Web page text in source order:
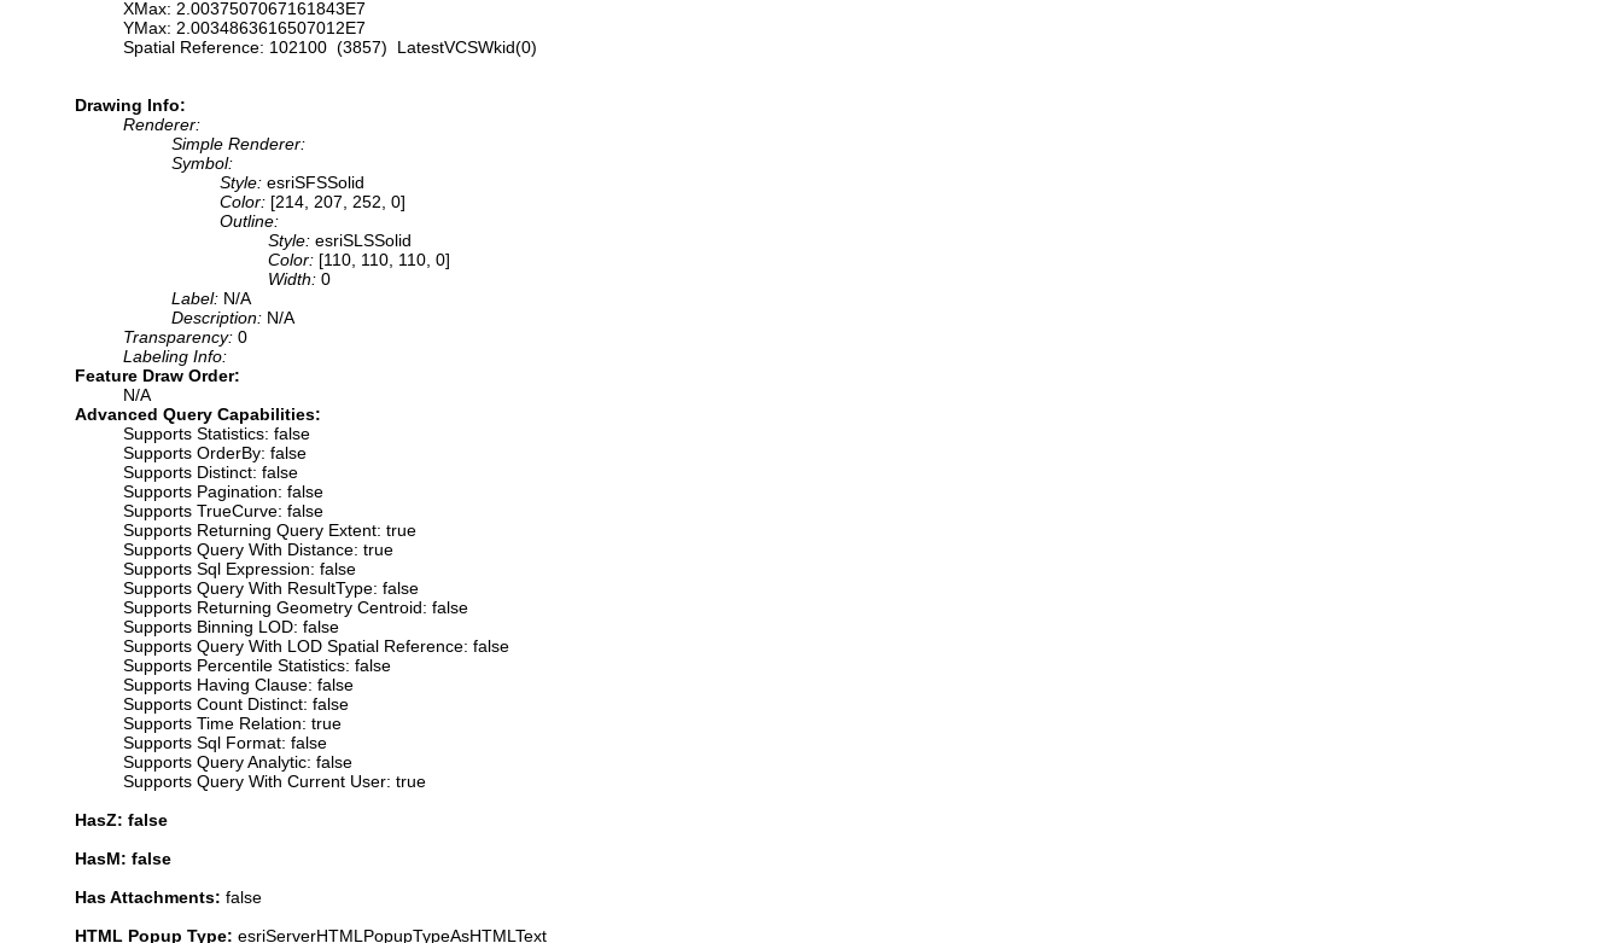
XMax: 2.0037507067161843E7
YMax: 2.0034863616507012E7
Spatial Reference: 102100 (3857) LatestVCSWkid(0)
Drawing Info:
Renderer:
Simple Renderer:
Symbol:
Style: esriSFSSolid
Color: [214, 207, 252, 0]
Outline:
Style: esriSLSSolid
Color: [110, 110, 110, 0]
Width: 0
Label: N/A
Description: N/A
Transparency: 0
Labeling Info:
Feature Draw Order:
N/A
Advanced Query Capabilities:
Supports Statistics: false
Supports OrderBy: false
Supports Distinct: false
Supports Pagination: false
Supports TrueCurve: false
Supports Returning Query Extent: true
Supports Query With Distance: true
Supports Sql Expression: false
Supports Query With ResultType: false
Supports Returning Geometry Centroid: false
Supports Binning LOD: false
Supports Query With LOD Spatial Reference: false
Supports Percentile Statistics: false
Supports Having Clause: false
Supports Count Distinct: false
Supports Time Relation: true
Supports Sql Format: false
Supports Query Analytic: false
Supports Query With Current User: true
HasZ: false
HasM: false
Has Attachments: false
HTML Popup Type: esriServerHTMLPopupTypeAsHTMLText